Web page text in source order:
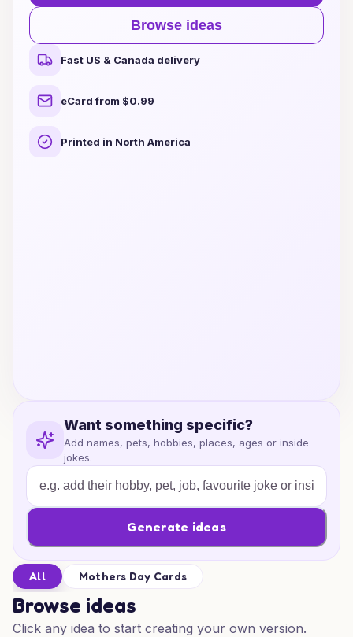
Browse ideas
Fast US & Canada delivery
eCard from $0.99
Printed in North America
Want something specific?
Add names, pets, hobbies, places, ages or inside
jokes.
Generate ideas
All Mothers Day Cards
Browse ideas
Click any idea to start creating your own version.